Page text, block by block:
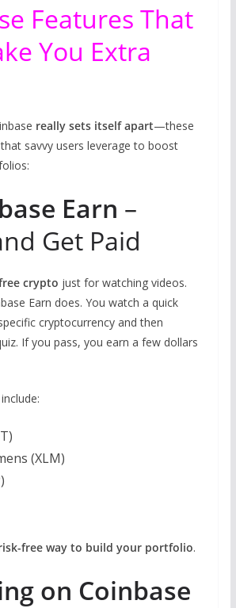
Features That
You Extra
really sets itself apart—these
savvy users leverage to boost
Earn –
Get Paid
crypto just for watching videos.
Earn does. You watch a quick
cryptocurrency and then
If you pass, you earn a few dollars
(XLM)
free way to build your portfolio.
on Coinbase